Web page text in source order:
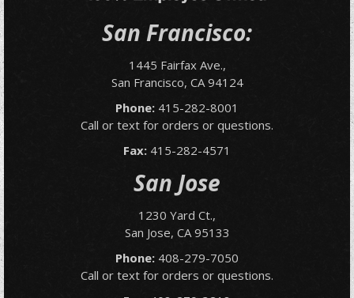
San Francisco:
1445 Fairfax Ave.,
San Francisco, CA 94124
Phone: 415-282-8001
Call or text for orders or questions.
Fax: 415-282-4571
San Jose
1230 Yard Ct.,
San Jose, CA 95133
Phone: 408-279-7050
Call or text for orders or questions.